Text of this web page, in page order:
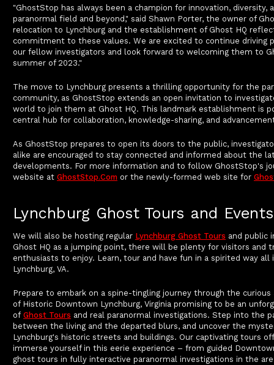
"GhostStop has always been a champion for innovation, diversity,
paranormal field and beyond," said Shawn Porter, the owner of
relocation to Lynchburg and the establishment of Ghost HQ
commitment to these values. We are excited to continue driving
our fellow investigators and look forward to welcoming them to
summer of 2023."
The move to Lynchburg presents a thrilling opportunity for the
community, as GhostStop extends an open invitation to
world to join them at Ghost HQ. This landmark establishment is
central hub for collaboration, knowledge-sharing, and
As GhostStop prepares to open its doors to the public,
alike are encouraged to stay connected and informed about the
developments. For more information and to follow GhostStop's
website at GhostStop.com or the newly-formed web site for
Lynchburg Ghost Tours and Events
We will also be hosting regular Lynchburg Ghost Tours and public
Ghost HQ as a jumping point, there will be plenty for visitors and
enthusiasts to enjoy. Learn, tour and have fun in a spirited way all
Lynchburg, VA.
Prepare to embark on a spine-tingling journey through the
of Historic Downtown Lynchburg, Virginia promising to be an
of Ghost Tours and real paranormal investigations. Step into the
between the living and the departed blurs, and uncover the
Lynchburg's historic streets and buildings. Our captivating tours
immerse yourself in this eerie experience – from guided
ghost tours in fully interactive paranormal investigations in the